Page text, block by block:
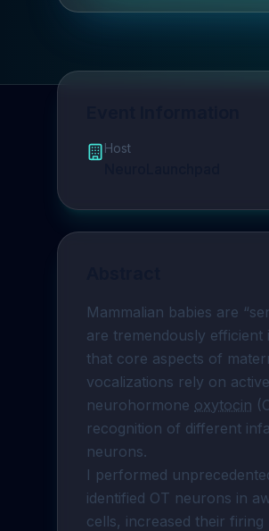
Host
Mammalian babies are
are tremendously
that core aspects of
vocalizations rely on
neurohormone oxytocin
recognition of different
neurons.
I performed
identified OT neurons in
cells, increased their